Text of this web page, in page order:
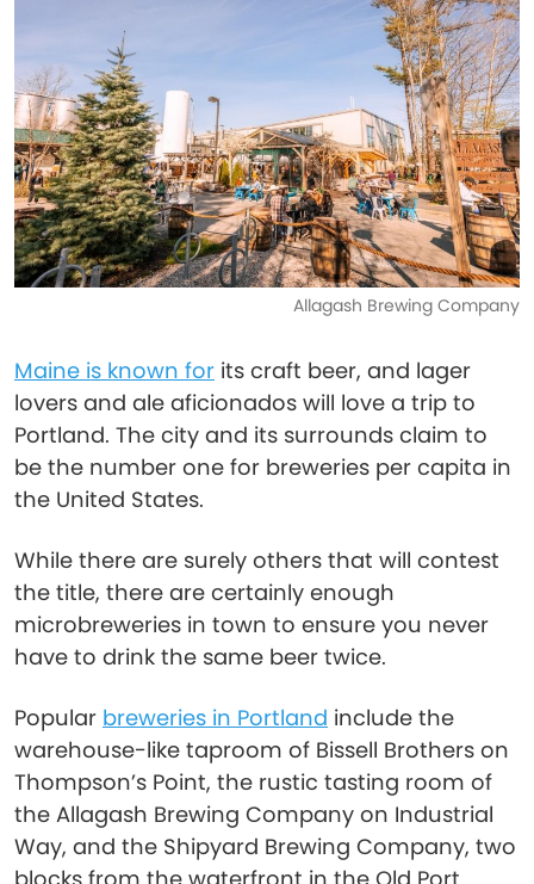
Allagash Brewing Company
Maine is known for its craft beer, and lager
lovers and ale aficionados will love a trip to
Portland. The city and its surrounds claim to
be the number one for breweries per capita in
the United States.
While there are surely others that will contest
the title, there are certainly enough
microbreweries in town to ensure you never
have to drink the same beer twice.
Popular breweries in Portland include the
warehouse-like taproom of Bissell Brothers on
Thompson’s Point, the rustic tasting room of
the Allagash Brewing Company on Industrial
Way, and the Shipyard Brewing Company, two